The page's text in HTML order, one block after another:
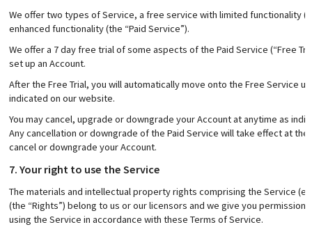
We offer two types of Service, a free service with limited functionality
enhanced functionality (the “Paid Service”).
We offer a 7 day free trial of some aspects of the Paid Service (“Free
set up an Account.
After the Free Trial, you will automatically move onto the Free Service
indicated on our website.
You may cancel, upgrade or downgrade your Account at anytime as
Any cancellation or downgrade of the Paid Service will take effect at
cancel or downgrade your Account.
7. Your right to use the Service
The materials and intellectual property rights comprising the Service
(the “Rights”) belong to us or our licensors and we give you
using the Service in accordance with these Terms of Service.